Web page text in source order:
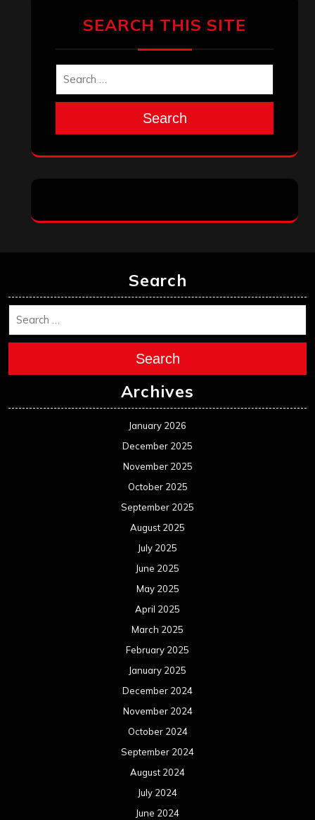
SEARCH THIS SITE
Search
Search
Search
Archives
January 2026
December 2025
November 2025
October 2025
September 2025
August 2025
July 2025
June 2025
May 2025
April 2025
March 2025
February 2025
January 2025
December 2024
November 2024
October 2024
September 2024
August 2024
July 2024
June 2024